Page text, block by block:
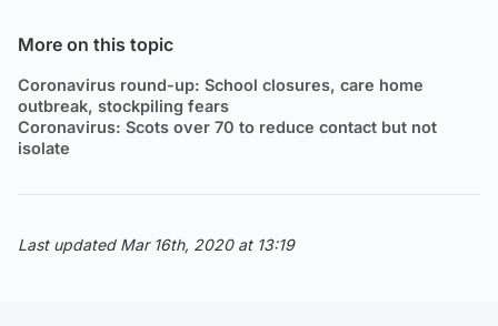
More on this topic
Coronavirus round-up: School closures, care home
outbreak, stockpiling fears
Coronavirus: Scots over 70 to reduce contact but not
isolate
Last updated Mar 16th, 2020 at 13:19